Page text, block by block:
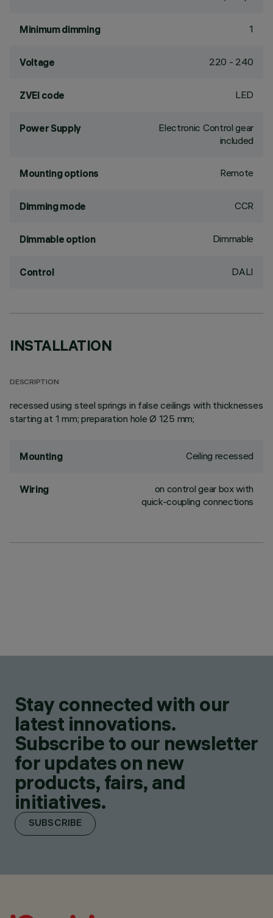
Minimum dimming 1
Voltage 220 - 240
ZVEI code LED
Power Supply
Electronic Control gear
included
Mounting options Remote
Dimming mode CCR
Dimmable option Dimmable
Control DALI
INSTALLATION
DESCRIPTION
recessed using steel springs in false ceilings with thicknesses
starting at 1 mm; preparation hole Ø 125 mm;
Mounting Ceiling recessed
Wiring
on control gear box with
quick-coupling connections
Stay connected with our
latest innovations.
Subscribe to our newsletter
for updates on new
products, fairs, and
initiatives.
SUBSCRIBE